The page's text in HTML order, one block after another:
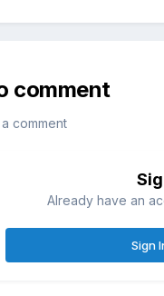
comment
comment
Already have an
Sign